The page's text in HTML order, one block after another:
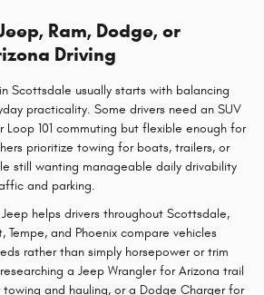
Ram, Dodge, or
Driving
Scottsdale usually starts with balancing
practicality. Some drivers need an SUV
101 commuting but flexible enough for
prioritize towing for boats, trailers, or
still wanting manageable daily drivability
and parking.
helps drivers throughout Scottsdale,
Tempe, and Phoenix compare vehicles
rather than simply horsepower or trim
a Jeep Wrangler for Arizona trail
towing and hauling, or a Dodge Charger for